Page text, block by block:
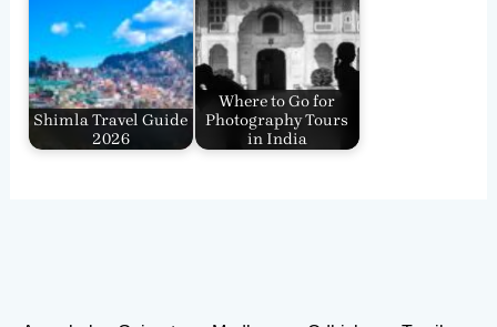
Shimla Travel Guide
2026
Where to Go for
Photography Tours
in India